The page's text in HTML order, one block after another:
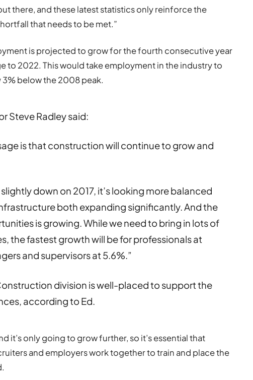
there, and these latest statistics only reinforce the
that needs to be met.”
is projected to grow for the fourth consecutive year
to 2022. This would take employment in the industry to
3% below the 2008 peak.
Steve Radley said:
is that construction will continue to grow and
down on 2017, it’s looking more balanced
both expanding significantly. And the
is growing. While we need to bring in lots of
the fastest growth will be for professionals at
and supervisors at 5.6%.”
division is well-placed to support the
according to Ed.
it’s only going to grow further, so it’s essential that
and employers work together to train and place the